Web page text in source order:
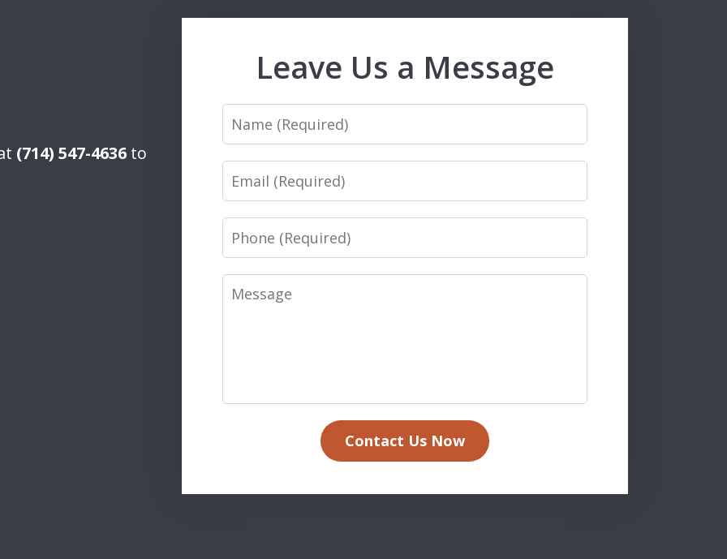
(714) 547-4636 to
Leave Us a Message
Name
Email
Phone
Message
Contact Us Now